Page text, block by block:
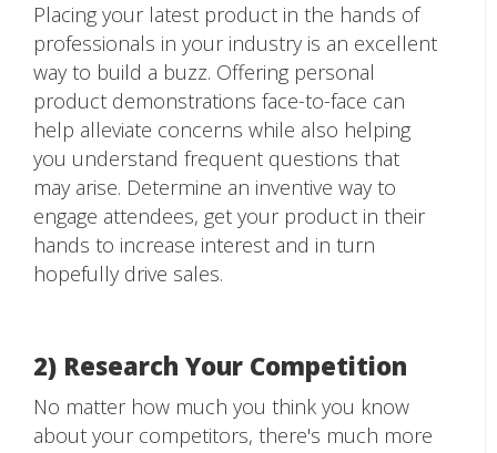
Placing your latest product in the hands of
professionals in your industry is an excellent
way to build a buzz. Offering personal
product demonstrations face-to-face can
help alleviate concerns while also helping
you understand frequent questions that
may arise. Determine an inventive way to
engage attendees, get your product in their
hands to increase interest and in turn
hopefully drive sales.
2) Research Your Competition
No matter how much you think you know
about your competitors, there's much more